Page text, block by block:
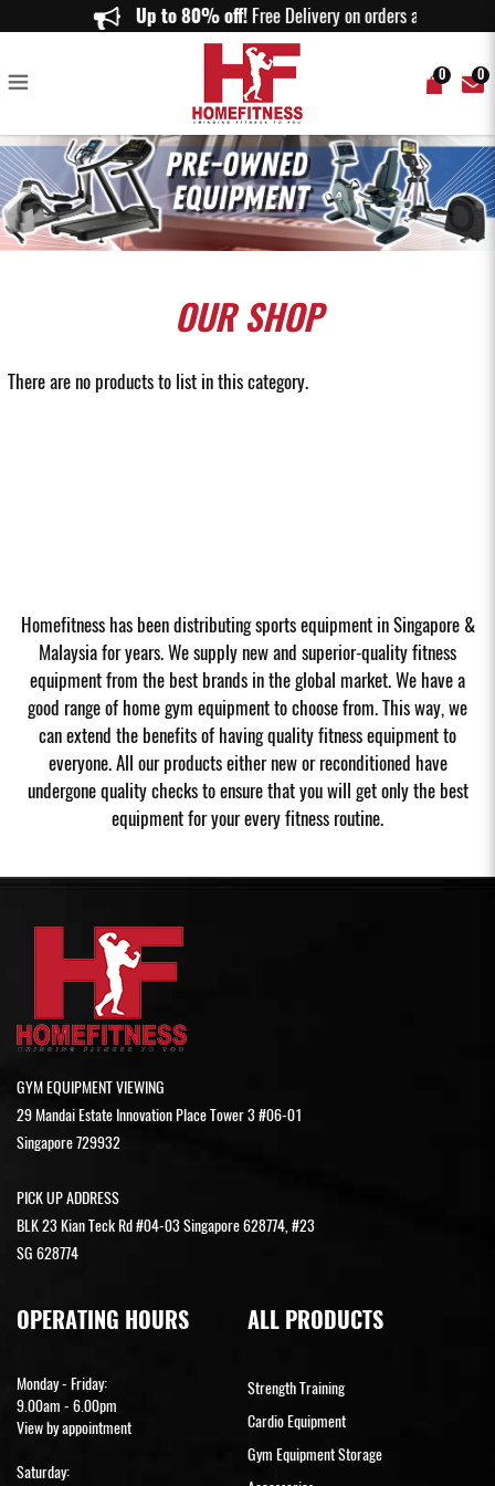
Sell Home Gym Equipment Online in Singapore - Home Fitness
Up to 80% off!Free Delivery on orders above
0 0
OURSHOP
There are no products to list in this category.
Homefitness has been distributing sports equipment in Singapore &
Malaysia for years. We supply new and superior-quality fitness
equipment from the best brands in the global market. We have a
good range of home gym equipment to choose from. This way, we
can extend the benefits of having quality fitness equipment to
everyone. All our products either new or reconditioned have
undergone quality checks to ensure that you will get only the best
equipment for your every fitness routine.
GYM EQUIPMENT VIEWING
29 Mandai Estate Innovation Place Tower 3 #06-01
Singapore 729932
PICK UP ADDRESS
BLK 23 Kian Teck Rd #04-03 Singapore 628774, #23
SG 628774
OPERATING HOURS
Monday - Friday:
9.00am - 6.00pm
View by appointment
Saturday:
ALL PRODUCTS
Strength Training
Cardio Equipment
Gym Equipment Storage